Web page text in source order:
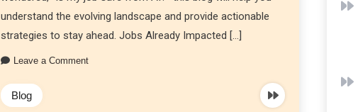
understand the evolving landscape and provide actionable
strategies to stay ahead. Jobs Already Impacted […]
Leave a Comment
Blog